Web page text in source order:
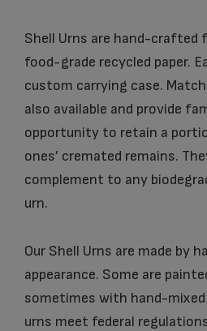
Shell Urns are hand-
food-grade recycled paper.
custom carrying case.
also available and provide
opportunity to retain a
ones’ cremated remains.
complement to any
urn.
Our Shell Urns are made by
appearance. Some are
sometimes with hand-
urns meet federal